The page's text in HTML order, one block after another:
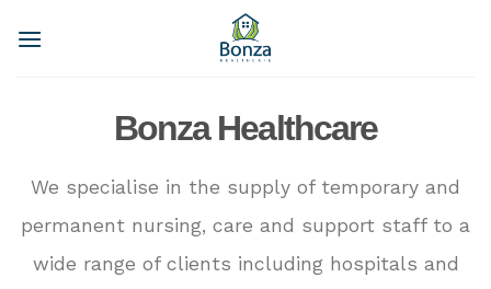
Bonza Healthcare
We specialise in the supply of temporary and
permanent nursing, care and support staff to a
wide range of clients including hospitals and